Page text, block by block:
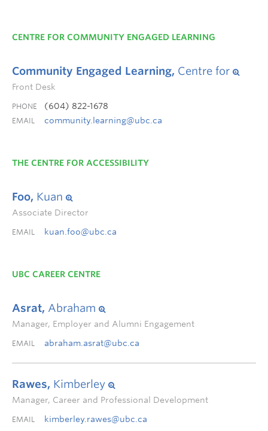
CENTRE FOR COMMUNITY ENGAGED LEARNING
Community Engaged Learning, Centre for
Front Desk
PHONE (604) 822-1678
EMAIL community.learning@ubc.ca
THE CENTRE FOR ACCESSIBILITY
Foo, Kuan
Associate Director
EMAIL kuan.foo@ubc.ca
UBC CAREER CENTRE
Asrat, Abraham
Manager, Employer and Alumni Engagement
EMAIL abraham.asrat@ubc.ca
Rawes, Kimberley
Manager, Career and Professional Development
EMAIL kimberley.rawes@ubc.ca